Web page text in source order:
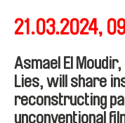
21.03.2024,
Asmael El
Lies, will share
reconstructing
unconventional